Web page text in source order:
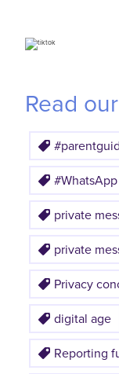
Read
#WhatsApp
private
private
Privacy
digital age
Reporting